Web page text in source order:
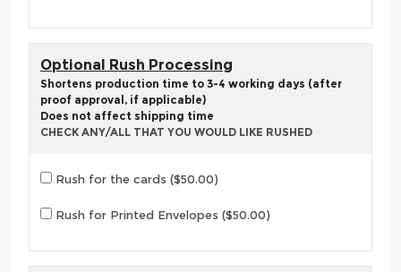
Optional Rush Processing
Shortens production time to 3-4 working days (after
proof approval, if applicable)
Does not affect shipping time
CHECK ANY/ALL THAT YOU WOULD LIKE RUSHED
Rush for the cards ($50.00)
Rush for Printed Envelopes ($50.00)